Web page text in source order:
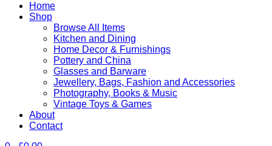
Home
Shop
Browse All Items
Kitchen and Dining
Home Decor & Furnishings
Pottery and China
Glasses and Barware
Jewellery, Bags, Fashion and Accessories
Photography, Books & Music
Vintage Toys & Games
About
Contact